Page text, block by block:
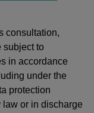
consultation,
subject to
in accordance
under the
protection
law or in discharge